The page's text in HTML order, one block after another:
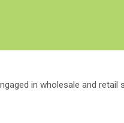
in wholesale and